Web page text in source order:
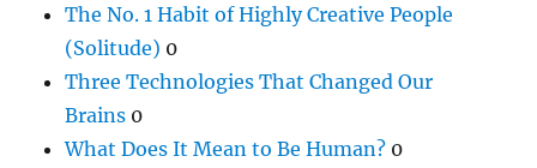
The No. 1 Habit of Highly Creative People
(Solitude) 0
Three Technologies That Changed Our
Brains 0
What Does It Mean to Be Human? 0